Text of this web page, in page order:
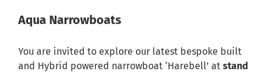
Aqua Narrowboats
You are invited to explore our latest bespoke built
and Hybrid powered narrowboat ‘Harebell’ at stand